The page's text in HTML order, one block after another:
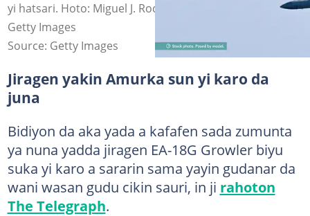
yi hatsari. Hoto: Miguel J. Rodriguez Carrillo / AFP via
Getty Images
Source: Getty Images
Jiragen yakin Amurka sun yi karo da
juna
Bidiyon da aka yada a kafafen sada zumunta
ya nuna yadda jiragen EA-18G Growler biyu
suka yi karo a sararin sama yayin gudanar da
wani wasan gudu cikin sauri, in ji rahoton
The Telegraph.